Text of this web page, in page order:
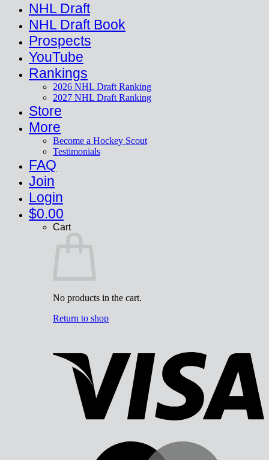
NHL Draft
NHL Draft Book
Prospects
YouTube
Rankings
2026 NHL Draft Ranking
2027 NHL Draft Ranking
Store
More
Become a Hockey Scout
Testimonials
FAQ
Join
Login
$0.00
Cart
No products in the cart.
Return to shop